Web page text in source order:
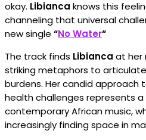
okay. Libianca knows this
channeling that universal
new single “No Water“
The track finds Libianca at her
striking metaphors to
burdens. Her candid approach
health challenges represents
contemporary African music,
increasingly finding space in